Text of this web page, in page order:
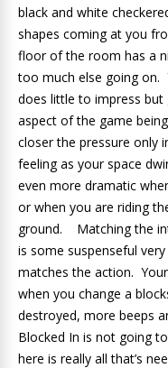
black and white
shapes coming at you
floor of the room has a
too much else going on.
does little to impress
aspect of the game
closer the pressure only
feeling as your space
even more dramatic
or when you are riding
ground. Matching the
is some suspenseful
matches the action.
when you change a
destroyed, more beeps
Blocked In is not going
here is really all that’s